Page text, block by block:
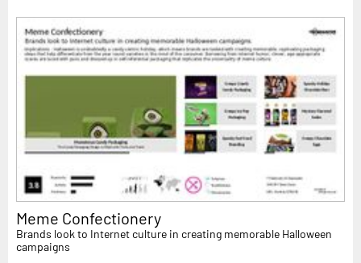
Meme Confectionery
Brands look to Internet culture in creating memorable Halloween
campaigns